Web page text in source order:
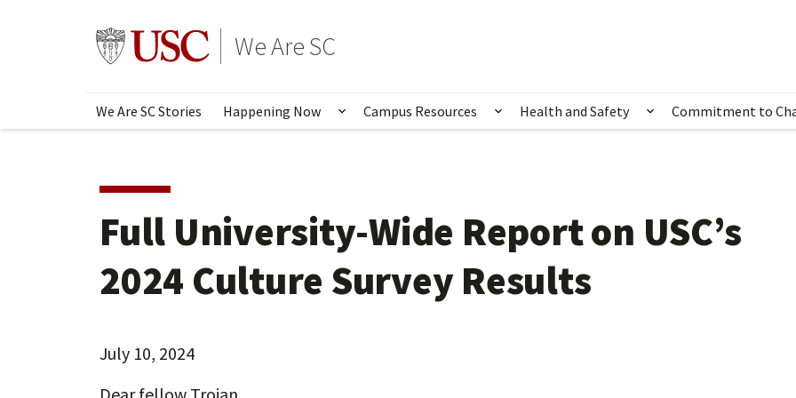
Go to usc.edu homepageWe Are SC
We Are SC Stories Happening Now Show submenu for Happening Now
Campus Resources Show submenu for Campus Resources
Health and Safety Show submenu for
Commitment to
Full University-Wide Report on USC’s
2024 Culture Survey Results
July 10, 2024